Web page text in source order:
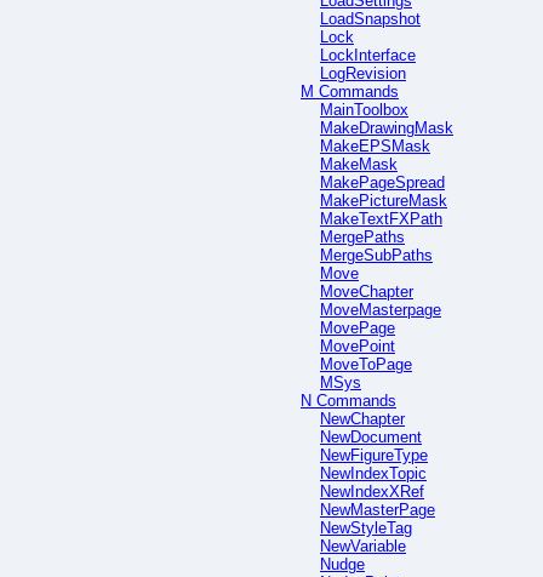
LoadSnapshot
Lock
LockInterface
LogRevision
M Commands
MainToolbox
MakeDrawingMask
MakeEPSMask
MakeMask
MakePageSpread
MakePictureMask
MakeTextFXPath
MergePaths
MergeSubPaths
Move
MoveChapter
MoveMasterpage
MovePage
MovePoint
MoveToPage
MSys
N Commands
NewChapter
NewDocument
NewFigureType
NewIndexTopic
NewIndexXRef
NewMasterPage
NewStyleTag
NewVariable
Nudge